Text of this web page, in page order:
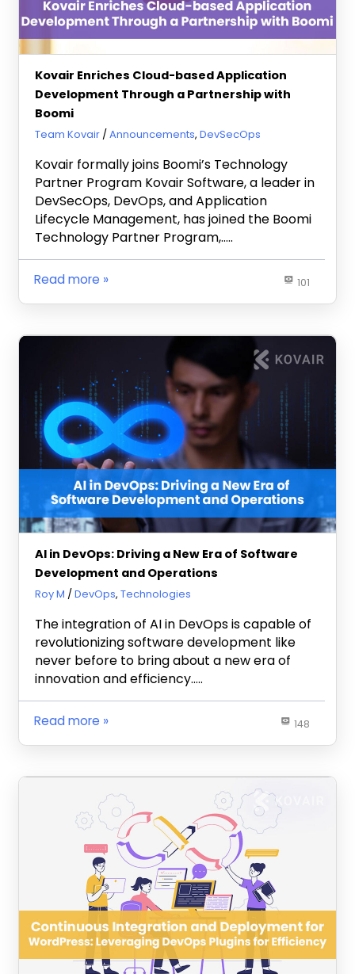
Kovair Enriches Cloud-based Application
Development Through a Partnership with
Boomi
June 26, 2024
Team Kovair Announcements, DevSecOps
Kovair formally joins Boomi’s Technology
Partner Program Kovair Software, a leader in
DevSecOps, DevOps, and Application
Lifecycle Management, has joined the Boomi
Technology Partner Program,…..
101
Read more
AI in DevOps: Driving a New Era of Software
Development and Operations
June 25, 2024
Roy M DevOps, Technologies
The integration of AI in DevOps is capable of
revolutionizing software development like
never before to bring about a new era of
innovation and efficiency…..
148
Read more